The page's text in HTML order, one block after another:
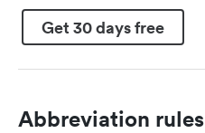
Get 30 days free
Abbreviation rules